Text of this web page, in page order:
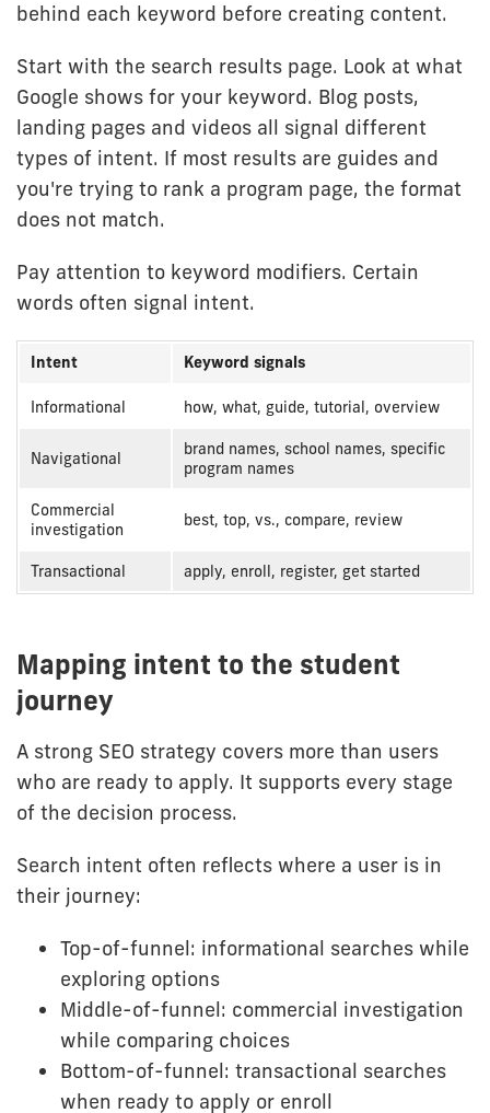
behind each keyword before creating content.
Start with the search results page. Look at what
Google shows for your keyword. Blog posts,
landing pages and videos all signal different
types of intent. If most results are guides and
you're trying to rank a program page, the format
does not match.
Pay attention to keyword modifiers. Certain
words often signal intent.
Keyword
by
Intent Keyword signals
Informational how, what, guide, tutorial, overview
Navigational
brand names, school names, specific
program names
Commercial
investigation
best, top, vs., compare, review
Transactional apply, enroll, register, get started
Mapping intent to the student
journey
A strong SEO strategy covers more than users
who are ready to apply. It supports every stage
of the decision process.
Search intent often reflects where a user is in
their journey:
Top-of-funnel: informational searches while
exploring options
Middle-of-funnel: commercial investigation
while comparing choices
Bottom-of-funnel: transactional searches
when ready to apply or enroll